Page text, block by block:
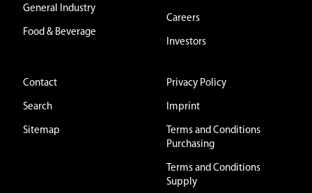
General Industry
Food & Beverage
Careers
Investors
Contact
Search
Sitemap
Privacy Policy
Imprint
Terms and Conditions
Purchasing
Terms and Conditions
Supply